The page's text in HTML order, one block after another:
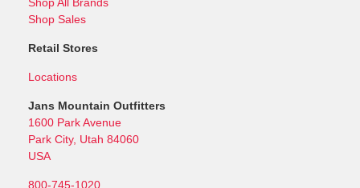
Shop Sales
Retail Stores
Locations
Jans Mountain Outfitters
1600 Park Avenue
Park City, Utah 84060
USA
800-745-1020